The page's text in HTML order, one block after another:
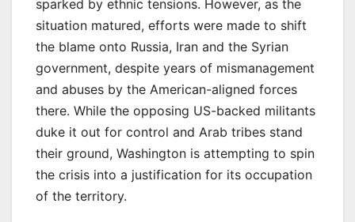
sparked by ethnic tensions. However, as the
situation matured, efforts were made to shift
the blame onto Russia, Iran and the Syrian
government, despite years of mismanagement
and abuses by the American-aligned forces
there. While the opposing US-backed militants
duke it out for control and Arab tribes stand
their ground, Washington is attempting to spin
the crisis into a justification for its occupation
of the territory.